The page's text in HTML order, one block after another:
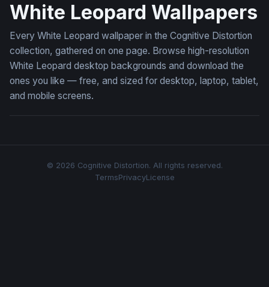
White Leopard Wallpapers
Every White Leopard wallpaper in the Cognitive Distortion
collection, gathered on one page. Browse high-resolution
White Leopard desktop backgrounds and download the
ones you like — free, and sized for desktop, laptop, tablet,
and mobile screens.
© 2026 Cognitive Distortion. All rights reserved.
TermsPrivacyLicense